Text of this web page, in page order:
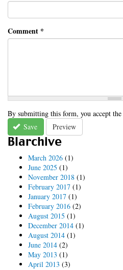
Comment *
By submitting this form, you accept the
Save
Preview
Blarchive
March 2026 (1)
June 2025 (1)
November 2018 (1)
February 2017 (1)
January 2017 (1)
February 2016 (2)
August 2015 (1)
December 2014 (1)
August 2014 (1)
June 2014 (2)
May 2013 (1)
April 2013 (3)